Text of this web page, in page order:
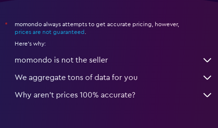
*
momondo always attempts to get accurate pricing, however,
prices are not guaranteed
Here's why:
momondo is not the seller
We aggregate tons of data for you
Why aren’t prices 100% accurate?